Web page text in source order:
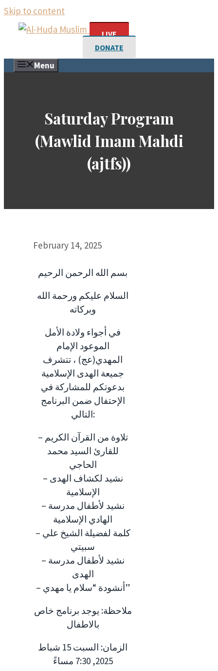
Skip to content
LIVE
DONATE
Menu
Saturday Program
(Mawlid Imam Mahdi
(ajtfs))
February 14, 2025
بسم الله الرحمن الرحيم
السلام عليكم ورحمة الله
وبركاته
في أجواء ولادة الأمل
الموعود الإمام
المهدي(عج) ، تتشرف
جميعة الهدى الإسلامية
بدعوتكم للمشاركة في
الإحتفال ضمن البرنامج
التالي:
– تلاوة من القرآن الكريم
للقارئ السيد محمد
الحاجي
– نشيد لكشاف الهدى
الإسلامية
– نشيد لأطفال مدرسة
الهادي الإسلامية
– كلمة لفضيلة الشيخ علي
سبيتي
– نشيد لأطفال مدرسة
الهدى
– أنشودة “سلام يا مهدي”
ملاحظة: يوجد برنامج خاص
بالاطفال
الزمان: السبت 15 شباط
2025, 7:30 مساءً